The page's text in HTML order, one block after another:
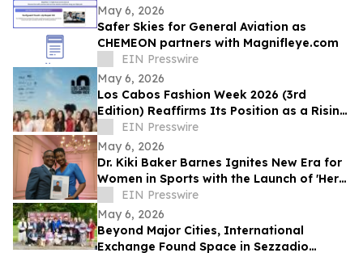
May 6, 2026
Safer Skies for General Aviation as
CHEMEON partners with Magnifleye.com
EIN Presswire
May 6, 2026
Los Cabos Fashion Week 2026 (3rd
Edition) Reaffirms Its Position as a Rising
Platform for Latin American Fashion
EIN Presswire
May 6, 2026
Dr. Kiki Baker Barnes Ignites New Era for
Women in Sports with the Launch of 'Her
Game, Her Future Fest' in New Orleans
EIN Presswire
May 6, 2026
Beyond Major Cities, International
Exchange Found Space in Sezzadio